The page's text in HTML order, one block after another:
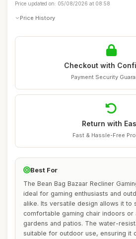
Price updated on: 05/08/2026 at 08:58
Price History
Checkout with
Payment Security
Return with
Fast & Hassle-Free
Best For
The Bean Bag Bazaar Recliner
ideal for gaming enthusiasts and
alike. Its versatile design allows it to
comfortable gaming chair indoors or
gardens and patios. The water-
suitable for outdoor use, ensuring it